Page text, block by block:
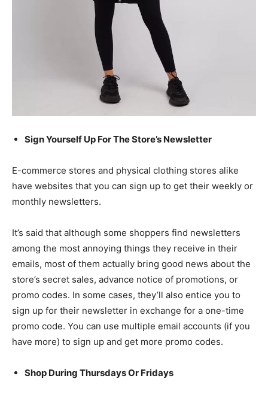
Sign Yourself Up For The Store’s Newsletter
E-commerce stores and physical clothing stores alike
have websites that you can sign up to get their weekly or
monthly newsletters.
It’s said that although some shoppers find newsletters
among the most annoying things they receive in their
emails, most of them actually bring good news about the
store’s secret sales, advance notice of promotions, or
promo codes. In some cases, they’ll also entice you to
sign up for their newsletter in exchange for a one-time
promo code. You can use multiple email accounts (if you
have more) to sign up and get more promo codes.
Shop During Thursdays Or Fridays